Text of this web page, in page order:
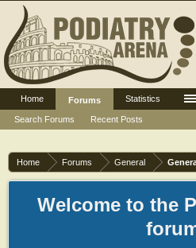
Home Forums General
Welcome to the
Home
Forums
Search Forums
Recent Posts
Statistics